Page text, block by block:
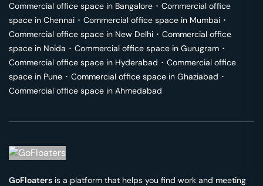
Commercial office space in Bangalore ･ Commercial office
space in Chennai ･ Commercial office space in Mumbai ･
Commercial office space in New Delhi ･ Commercial office
space in Noida ･ Commercial office space in Gurugram ･
Commercial office space in Hyderabad ･ Commercial office
space in Pune ･ Commercial office space in Ghaziabad ･
Commercial office space in Ahmedabad
GoFloaters is a platform that helps you find work and meeting